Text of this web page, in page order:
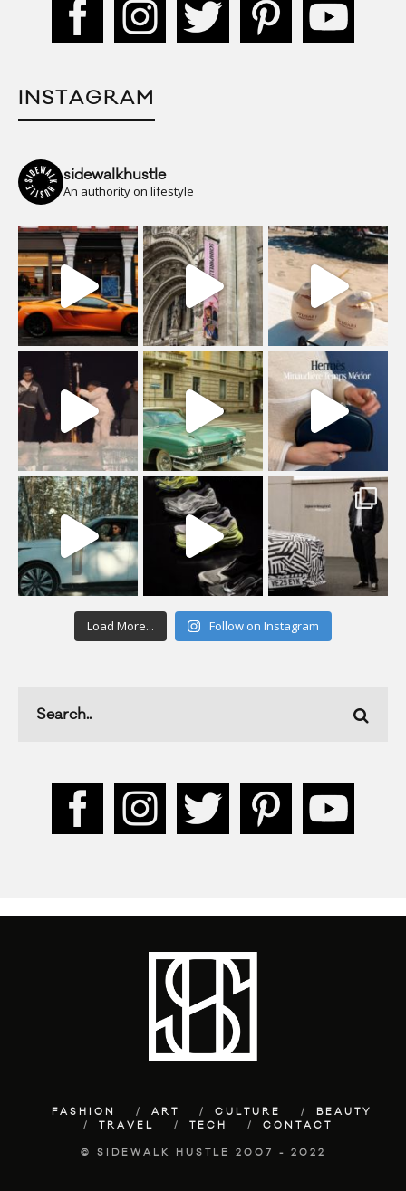
INSTAGRAM
sidewalkhustle
An authority on lifestyle
Load More... Follow on Instagram
FASHION ART CULTURE
BEAUTY
TRAVEL
TECH CONTACT
© SIDEWALK HUSTLE 2007 - 2022